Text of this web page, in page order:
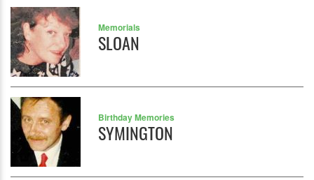
Memorials
SLOAN
Birthday Memories
SYMINGTON